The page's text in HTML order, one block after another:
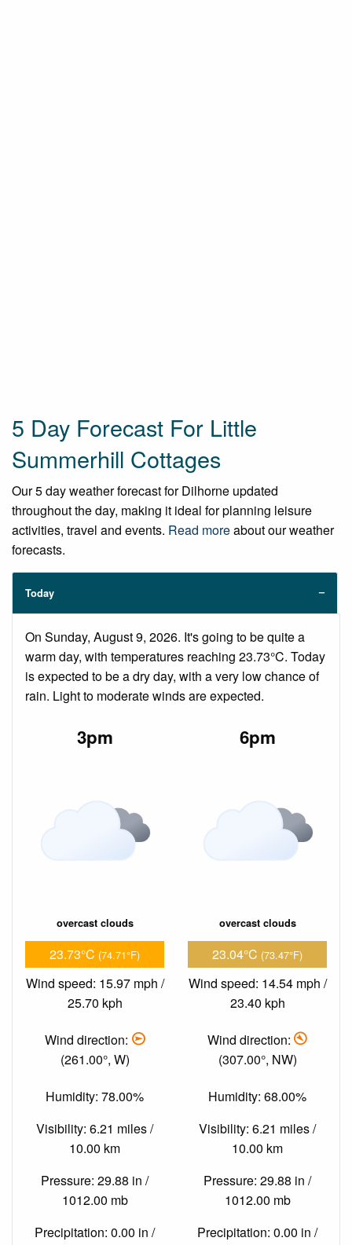
5 Day Forecast For Little
Summerhill Cottages
Our 5 day weather forecast for Dilhorne updated
throughout the day, making it ideal for planning leisure
activities, travel and events. Read moreabout our weather
forecasts.
Today
On Sunday, August 9, 2026. It's going to be quite a
warm day, with temperatures reaching 23.73°C. Today
is expected to be a dry day, with a very low chance of
rain. Light to moderate winds are expected.
3pm
overcast clouds
23.73°C (74.71°F)
Wind speed: 15.97 mph /
25.70 kph
Wind direction:
(261.00°, W)
Humidity: 78.00%
Visibility: 6.21 miles /
10.00 km
Pressure: 29.88 in /
1012.00 mb
Precipitation: 0.00 in /
6pm
overcast clouds
23.04°C (73.47°F)
Wind speed: 14.54 mph /
23.40 kph
Wind direction:
(307.00°, NW)
Humidity: 68.00%
Visibility: 6.21 miles /
10.00 km
Pressure: 29.88 in /
1012.00 mb
Precipitation: 0.00 in /